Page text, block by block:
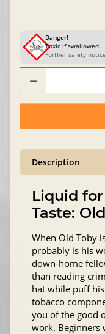
Danger!
Toxic if swallowed.
Further safety
Description
Liquid
Taste:
When Old Toby
probably is his
down-home
than reading
hat while puff
tobacco
you of the good
work. Beginners